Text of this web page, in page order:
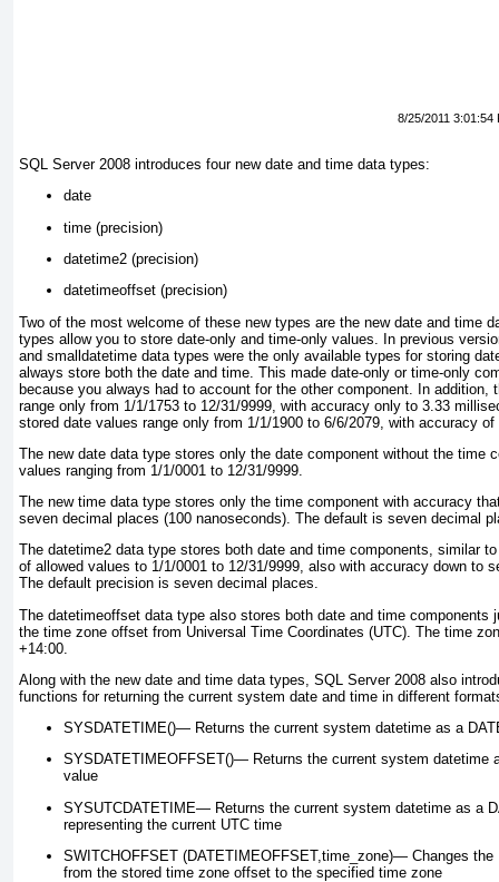
8/25/2011 3:01:54
SQL Server 2008 introduces four new date and time data types:
date
time (precision)
datetime2 (precision)
datetimeoffset (precision)
Two of the most welcome of these new types are the new date and time
types allow you to store date-only and time-only values. In previous
and smalldatetime data types were the only available types for storing
always store both the date and time. This made date-only or time-only
because you always had to account for the other component. In addition,
range only from 1/1/1753 to 12/31/9999, with accuracy only to 3.33
stored date values range only from 1/1/1900 to 6/6/2079, with accuracy
The new date data type stores only the date component without the time
values ranging from 1/1/0001 to 12/31/9999.
The new time data type stores only the time component with accuracy
seven decimal places (100 nanoseconds). The default is seven decimal
The datetime2 data type stores both date and time components, similar
of allowed values to 1/1/0001 to 12/31/9999, also with accuracy down to
The default precision is seven decimal places.
The datetimeoffset data type also stores both date and time components
the time zone offset from Universal Time Coordinates (UTC). The time
+14:00.
Along with the new date and time data types, SQL Server 2008 also
functions for returning the current system date and time in different
SYSDATETIME()— Returns the current system datetime as a
SYSDATETIMEOFFSET()— Returns the current system datetime
value
SYSUTCDATETIME— Returns the current system datetime as a
representing the current UTC time
SWITCHOFFSET (DATETIMEOFFSET,time_zone)— Changes the
from the stored time zone offset to the specified time zone